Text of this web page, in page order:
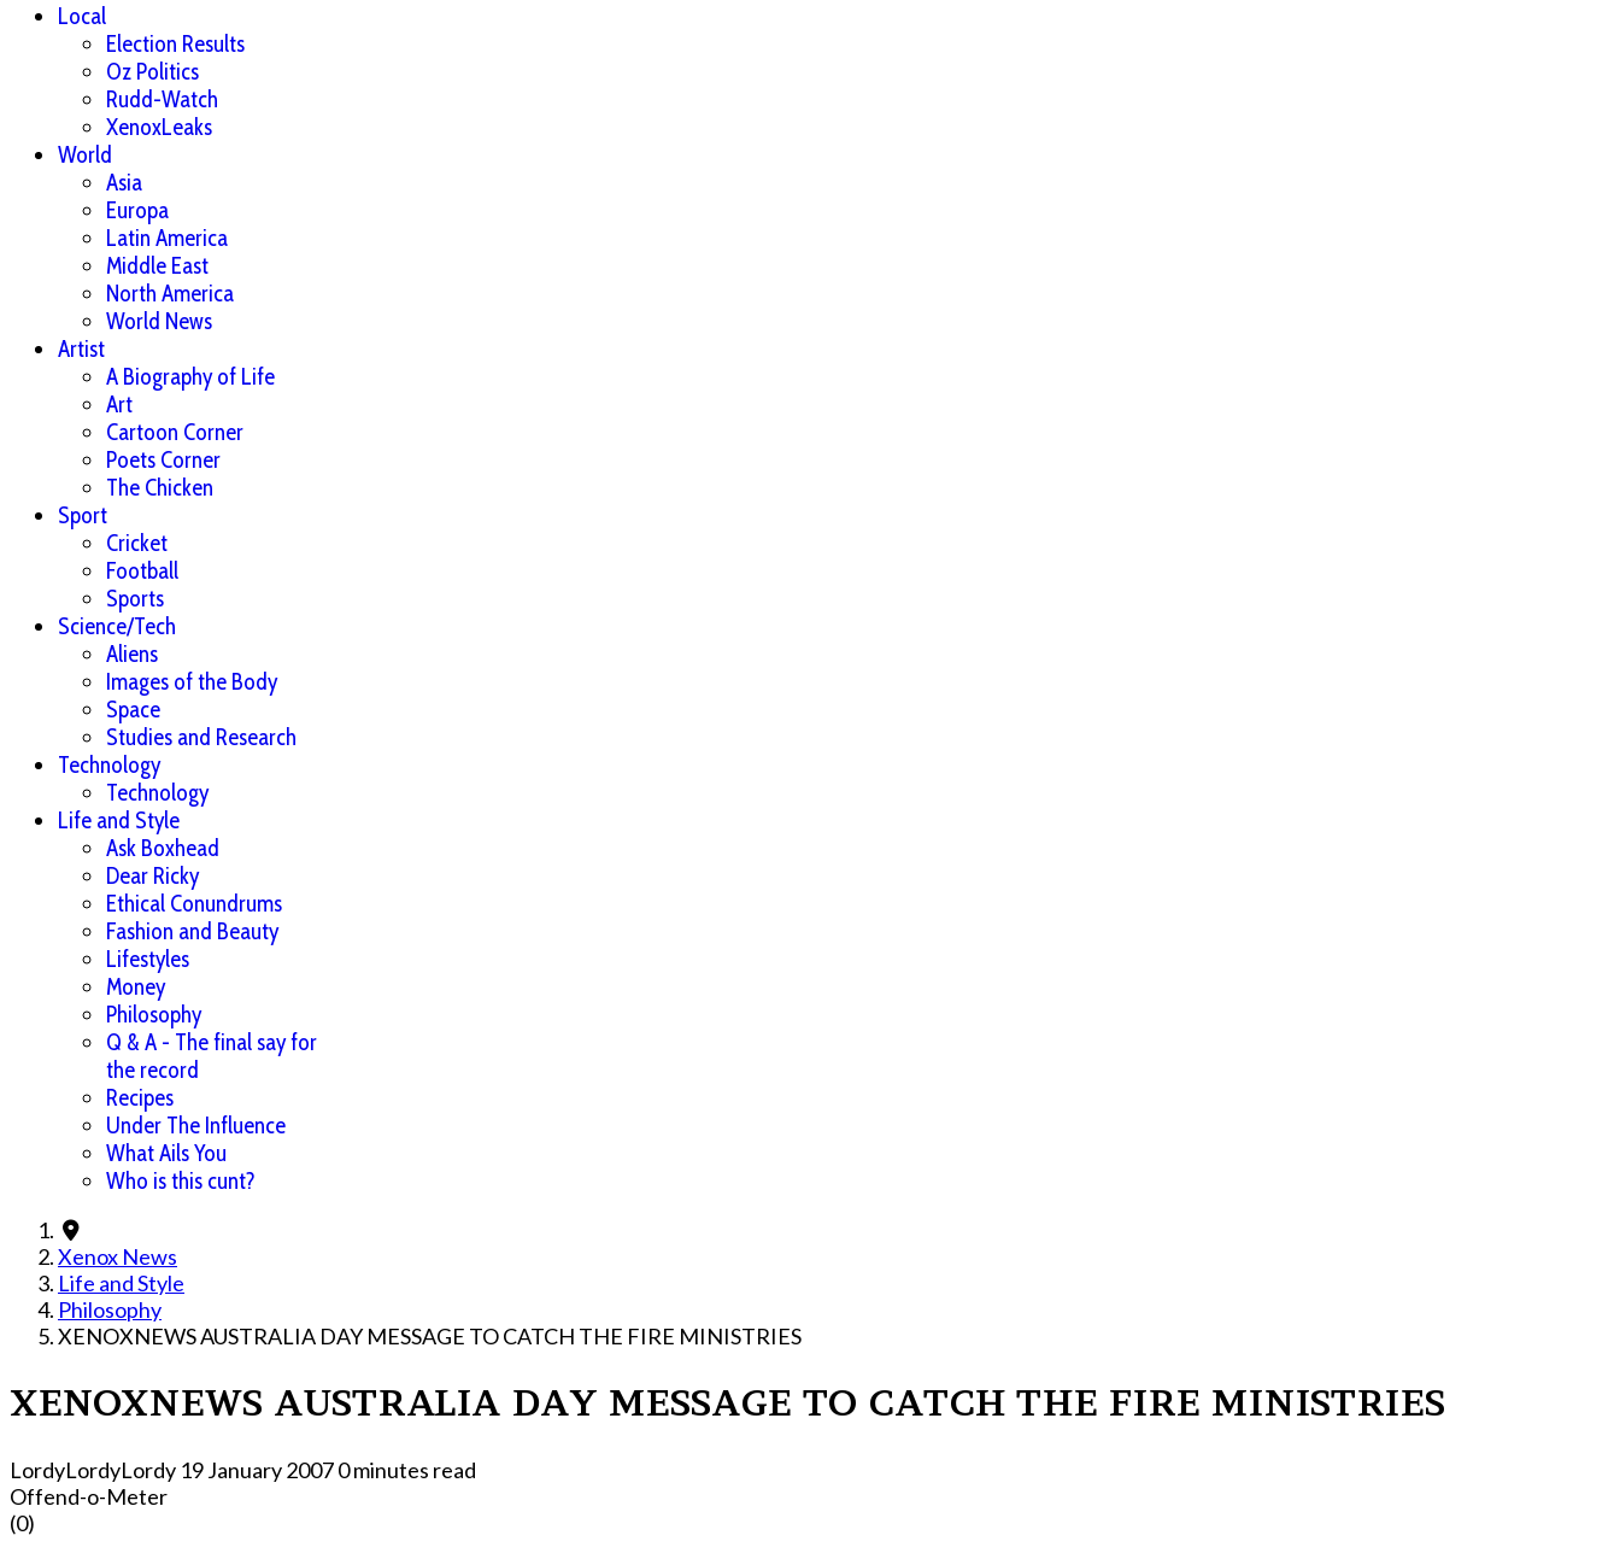
Local
Election Results
Oz Politics
Rudd-Watch
XenoxLeaks
World
Asia
Europa
Latin America
Middle East
North America
World News
Artist
A Biography of Life
Art
Cartoon Corner
Poets Corner
The Chicken
Sport
Cricket
Football
Sports
Science/Tech
Aliens
Images of the Body
Space
Studies and Research
Technology
Technology
Life and Style
Ask Boxhead
Dear Ricky
Ethical Conundrums
Fashion and Beauty
Lifestyles
Money
Philosophy
Q & A - The final say for
the record
Recipes
Under The Influence
What Ails You
Who is this cunt?
Xenox News
Life and Style
Philosophy
XENOXNEWS AUSTRALIA DAY MESSAGE TO CATCH THE FIRE MINISTRIES
XENOXNEWS AUSTRALIA DAY MESSAGE TO CATCH THE FIRE MINISTRIES
LordyLordyLordy 19 January 20070 minutes read
Offend-o-Meter
(0)